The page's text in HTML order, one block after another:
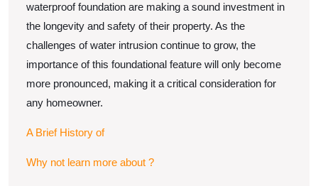
waterproof foundation are making a sound investment in
the longevity and safety of their property. As the
challenges of water intrusion continue to grow, the
importance of this foundational feature will only become
more pronounced, making it a critical consideration for
any homeowner.
A Brief History of
Why not learn more about ?